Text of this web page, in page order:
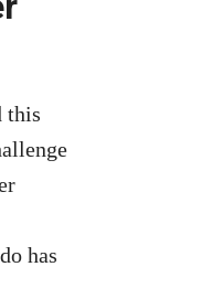
this
has